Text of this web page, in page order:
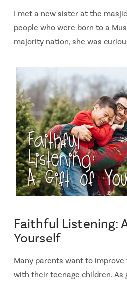
I met a new sister at the
people who were born to a
majority nation, she was
Faithful Listening:
Yourself
Many parents want to
with their teenage children. As